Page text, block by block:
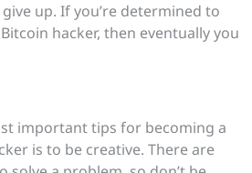
up. If you’re determined to
hacker, then eventually you
important tips for becoming a
is to be creative. There are